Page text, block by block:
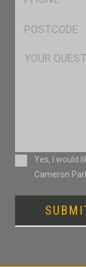
Msg
ConsentYes, I would
Cameron